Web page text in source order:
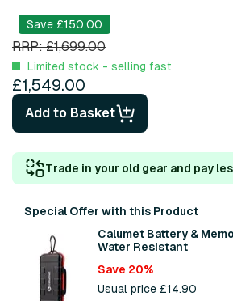
Save £150.00
RRP: £1,699.00
Limited stock - selling fast
£1,549.00
Add to Basket
Trade in your old gear and pay
Special Offer with this Product
Calumet Battery &
Water Resistant
Save 20%
Usual price £14.90